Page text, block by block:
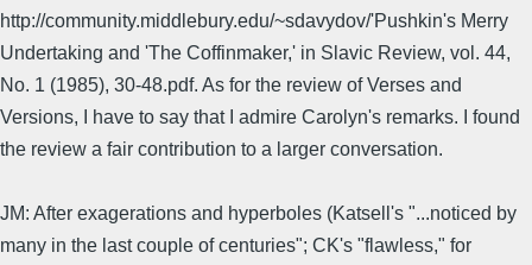
http://community.middlebury.edu/~sdavydov/'Pushkin's Merry
Undertaking and 'The Coffinmaker,' in Slavic Review, vol. 44,
No. 1 (1985), 30-48.pdf. As for the review of Verses and
Versions, I have to say that I admire Carolyn's remarks. I found
the review a fair contribution to a larger conversation.
JM: After exagerations and hyperboles (Katsell's "...noticed by
many in the last couple of centuries"; CK's "flawless," for